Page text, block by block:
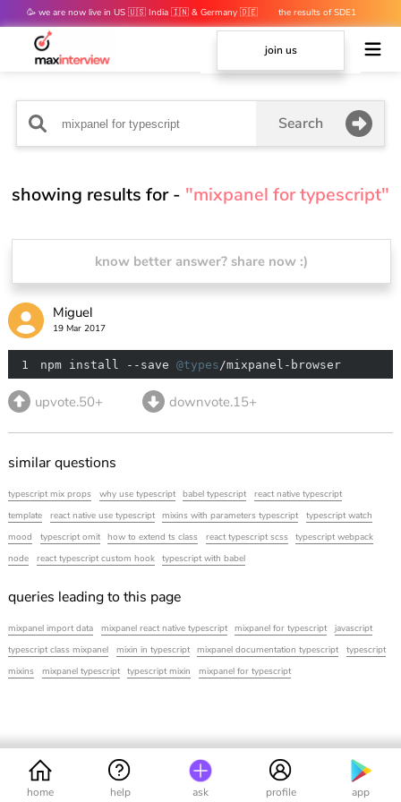
🥳 we are now live in US 🇺🇸 India 🇮🇳 & Germany 🇩🇪
the results of SDE1
mocks are out 👀
join us
Search
showing results for - "mixpanel for typescript"
know better answer? share now :)
Miguel
19 Mar 2017
1 npm install --save @types /mixpanel-browser
upvote.50+ downvote.15+
similar questions
typescript mix props why use typescript babel typescript
react native typescript
template
react native use typescript mixins with parameters typescript
typescript watch
mood
typescript omit how to extend ts class react typescript scss
typescript webpack
node
react typescript custom hook typescript with babel
queries leading to this page
mixpanel import data mixpanel react native typescript mixpanel for typescript
javascript
typescript class mixpanel
mixin in typescript mixpanel documentation typescript
typescript
mixins
mixpanel typescript typescript mixin mixpanel for typescript
home help ask profile app